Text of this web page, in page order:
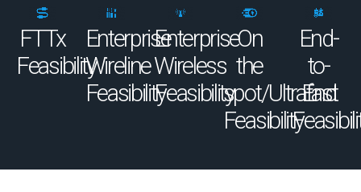
FTTx
Feasibility
Enterprise
Wireline
Feasibility
Enterprise
Wireless
Feasibility
On
the
spot/Ultrafast
Feasibility
End-
to-
End